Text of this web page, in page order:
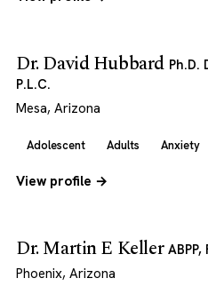
Dr. David Hubbard Ph.D.
P.L.C.
Mesa, Arizona
Adolescent Adults Anxiety
View profile →
Dr. Martin E Keller ABPP,
Phoenix, Arizona